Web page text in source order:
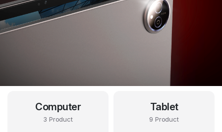
Computer
3 Product
Tablet
9 Product